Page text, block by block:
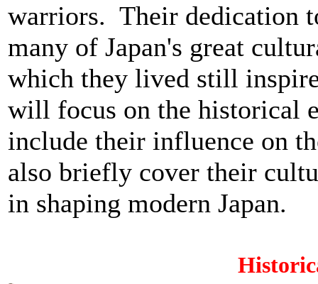
warriors. Their dedication
many of Japan's great
which they lived still
will focus on the historical
include their influence on
also briefly cover their
in shaping modern Japan.